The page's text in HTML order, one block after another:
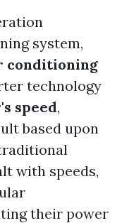
system,
technology
speed,
based upon
with speeds,
their power